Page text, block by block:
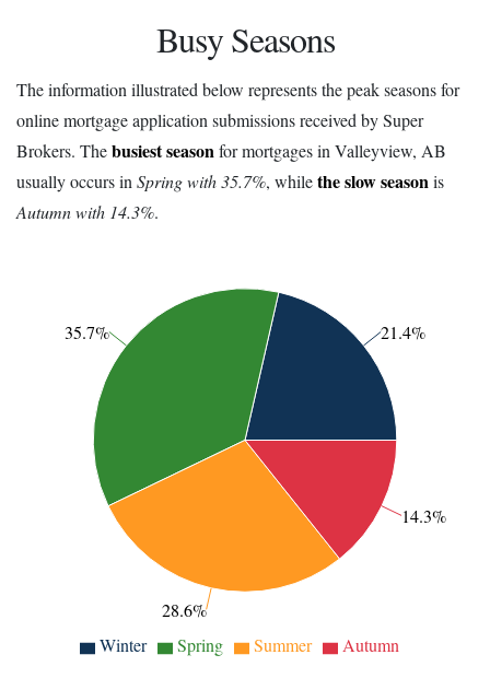
Busy Seasons
The information illustrated below represents the peak seasons for
online mortgage application submissions received by Super
Brokers. Thebusiest seasonfor mortgages in Valleyview, AB
usually occurs in Spring with 35.7%, whilethe slow seasonis
Autumn with 14.3%.
21.4%
35.7%
28.6%
14.3%
Winter Spring Summer Autumn